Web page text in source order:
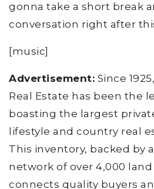
gonna take a short break
conversation right after
[music]
Advertisement: Since
Real Estate has been the
boasting the largest
lifestyle and country real
This inventory, backed by
network of over 4,000
connects quality buyers